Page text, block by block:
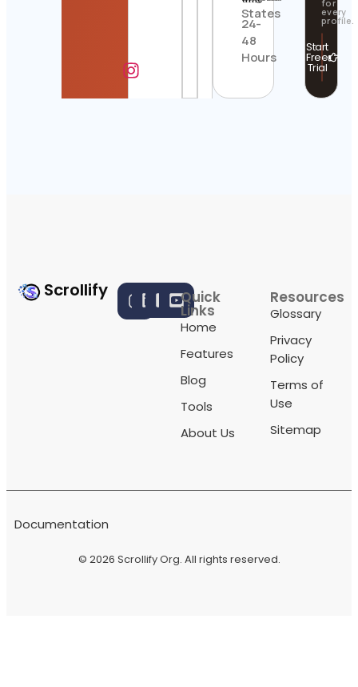
States
24-
48
Hours
for
every
profile.
Start
Free
Trial
Scrollify Quick
Links
Home
Features
Blog
Tools
About Us
Resources
Glossary
Privacy
Policy
Terms of
Use
Sitemap
© 2026 Scrollify Org. All rights reserved.
Documentation